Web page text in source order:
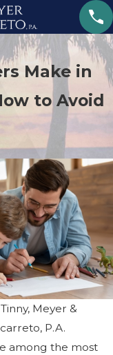
Make in
to Avoid
Tinny, Meyer &
P.A.
among the most
DEC 11,
2023
FOR